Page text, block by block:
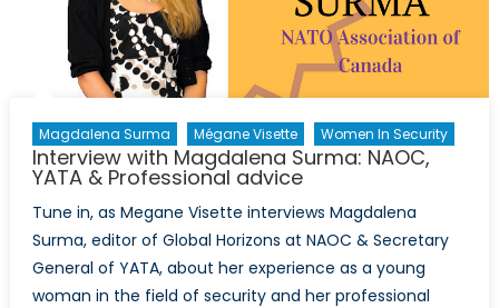
Magdalena Surma Mégane Visette Women In Security
Interview with Magdalena Surma: NAOC,
YATA & Professional advice
Tune in, as Megane Visette interviews Magdalena
Surma, editor of Global Horizons at NAOC & Secretary
General of YATA, about her experience as a young
woman in the field of security and her professional